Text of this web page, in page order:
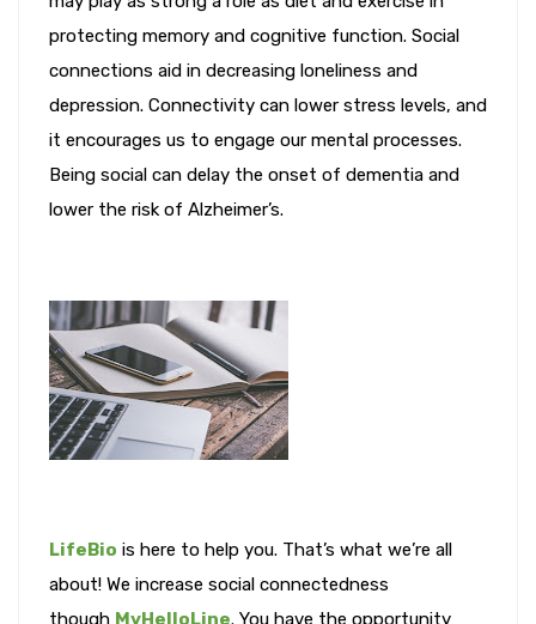
protecting memory and cognitive function. Social
connections aid in decreasing loneliness and
depression. Connectivity can lower stress levels, and
it encourages us to engage our mental processes.
Being social can delay the onset of dementia and
lower the risk of Alzheimer’s.
LifeBio is here to help you. That’s what we’re all
about! We increase social connectedness
though MyHelloLine. You have the opportunity